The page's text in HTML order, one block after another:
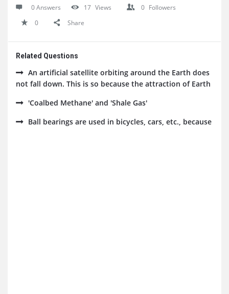
0 Answers 17 Views 0 Followers
0
Share
Related Questions
An artificial satellite orbiting around the Earth does
not fall down. This is so because the attraction of Earth
'Coalbed Methane' and 'Shale Gas'
Ball bearings are used in bicycles, cars, etc., because